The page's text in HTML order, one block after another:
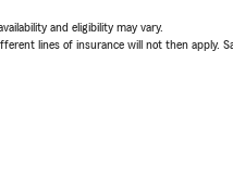
and eligibility may vary.
lines of insurance will not then apply.